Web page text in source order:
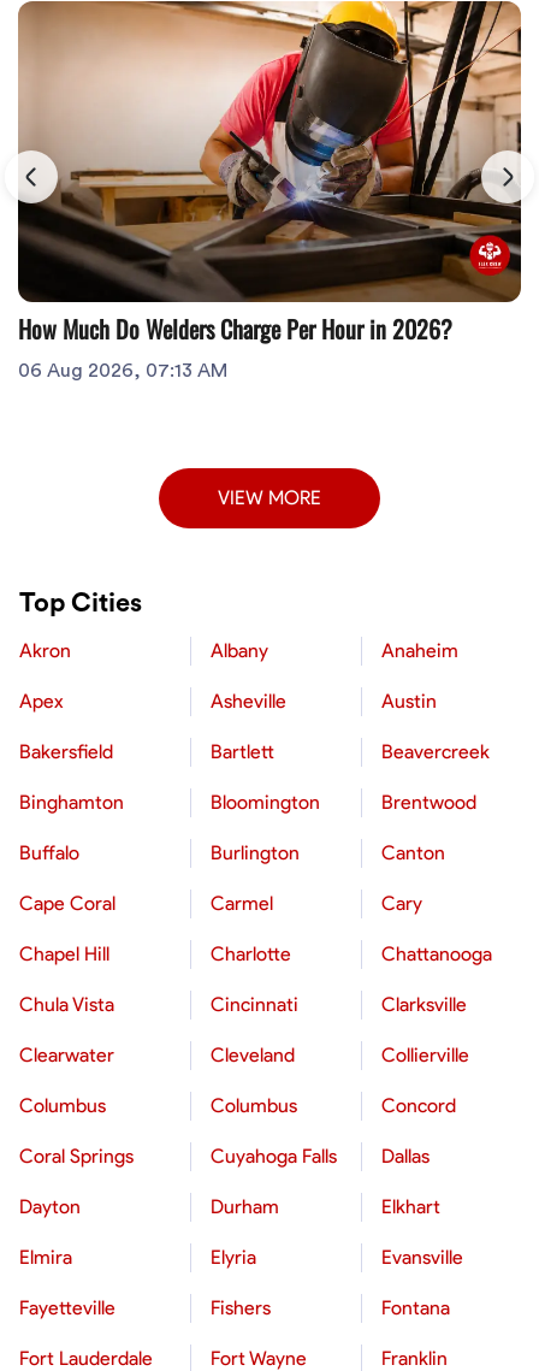
How Much Do Welders Charge Per Hour in 2026?
06 Aug 2026, 07:13 AM
VIEW MORE
Top Cities
Akron Albany Anaheim
Apex Asheville Austin
Bakersfield Bartlett Beavercreek
Binghamton Bloomington Brentwood
Buffalo Burlington Canton
Cape Coral Carmel Cary
Chapel Hill Charlotte Chattanooga
Chula Vista Cincinnati Clarksville
Clearwater Cleveland Collierville
Columbus Columbus Concord
Coral Springs Cuyahoga Falls Dallas
Dayton Durham Elkhart
Elmira Elyria Evansville
Fayetteville Fishers Fontana
Fort Lauderdale Fort Wayne Franklin